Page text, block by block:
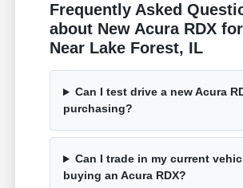
Frequently Asked
about New Acura RDX
Near Lake Forest, IL
Can I test drive a new Acura
purchasing?
Can I trade in my current
buying an Acura RDX?